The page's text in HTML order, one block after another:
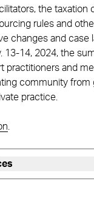
the taxation
rules and
changes and case
13-14, 2024, the
practitioners and
community from
practice.